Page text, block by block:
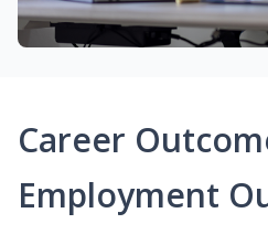
Career
Employment